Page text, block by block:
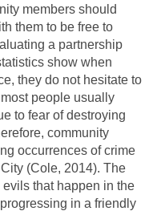
members should
them to be free to
a partnership
show when
they do not hesitate to
people usually
to fear of destroying
community
occurrences of crime
(Cole, 2014). The
that happen in the
in a friendly